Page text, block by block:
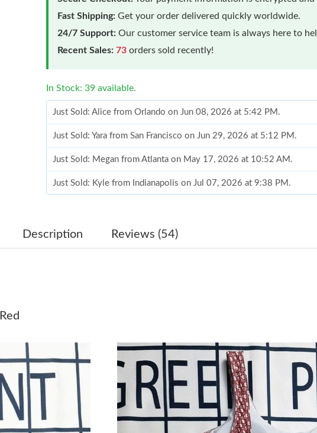
Fast Shipping: Get your order delivered quickly worldwide.
24/7 Support: Our customer service team is always here to
Recent Sales: 73 orders sold recently!
In Stock: 39 available.
Just Sold: Alice from Orlando on Jun 08, 2026 at 5:42 PM.
Just Sold: Yara from San Francisco on Jun 29, 2026 at 5:12 PM.
Just Sold: Megan from Atlanta on May 17, 2026 at 10:52 AM.
Just Sold: Kyle from Indianapolis on Jul 07, 2026 at 9:38 PM.
Just Sold: Kara from San Jose on Jun 01, 2026 at 11:33 AM.
Just Sold: Vince from Salt Lake City on Jul 28, 2026 at 5:26 PM.
Just Sold: Tina from Houston on Jun 09, 2026 at 8:50 AM.
Just Sold: Kyle from San Jose on Jul 31, 2026 at 4:34 PM.
Just Sold: Xander from Tokyo on Jun 24, 2026 at 11:59 PM.
Description Reviews (54)